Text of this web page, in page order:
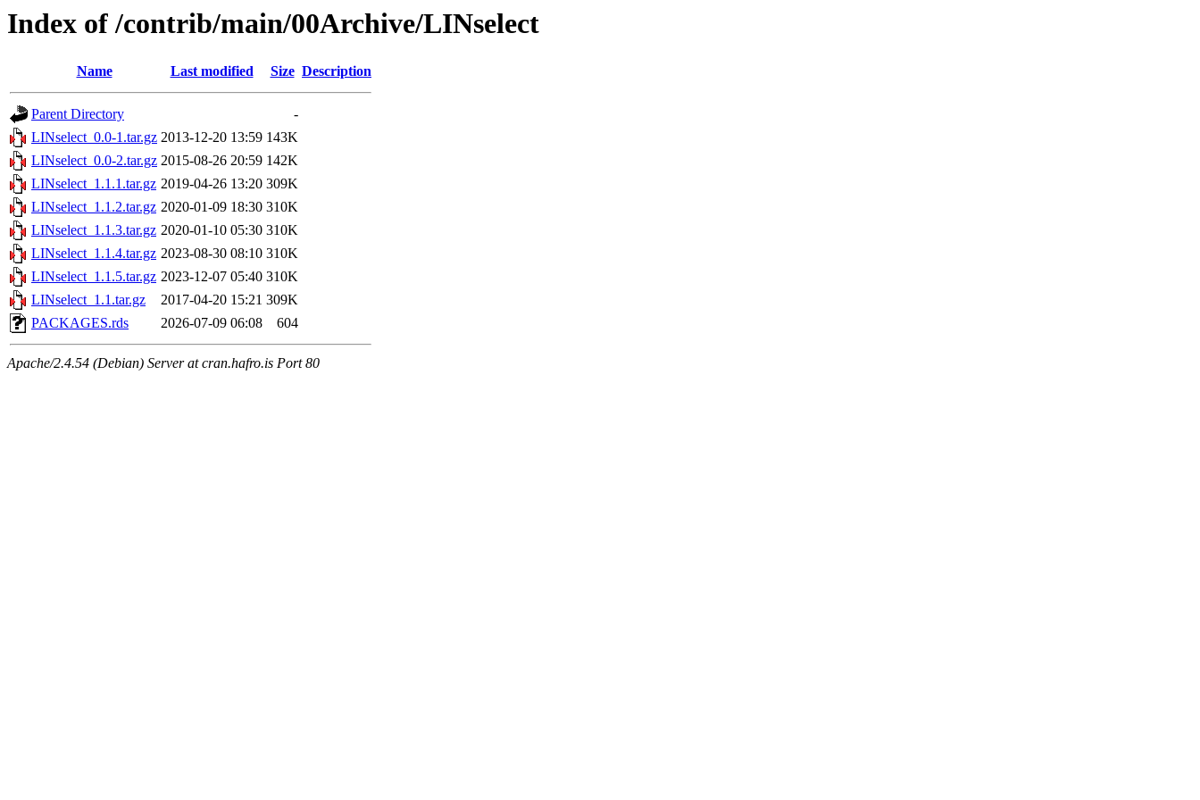
Index of /contrib/main/00Archive/LINselect
Name Last modified Size Description
Parent Directory
-
LINselect_0.0-1.tar.gz 2013-12-20 13:59 143K
LINselect_0.0-2.tar.gz 2015-08-26 20:59 142K
LINselect_1.1.1.tar.gz 2019-04-26 13:20 309K
LINselect_1.1.2.tar.gz 2020-01-09 18:30 310K
LINselect_1.1.3.tar.gz 2020-01-10 05:30 310K
LINselect_1.1.4.tar.gz 2023-08-30 08:10 310K
LINselect_1.1.5.tar.gz 2023-12-07 05:40 310K
LINselect_1.1.tar.gz
2017-04-20 15:21 309K
PACKAGES.rds
2026-07-09 06:08 604
Apache/2.4.54 (Debian) Server at cran.hafro.is Port 80